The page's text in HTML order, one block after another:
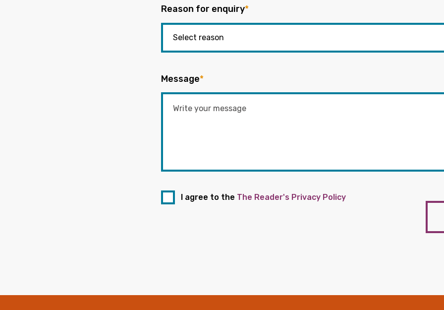
Reason for enquiry*
Message*
I agree to the The Reader's Privacy Policy